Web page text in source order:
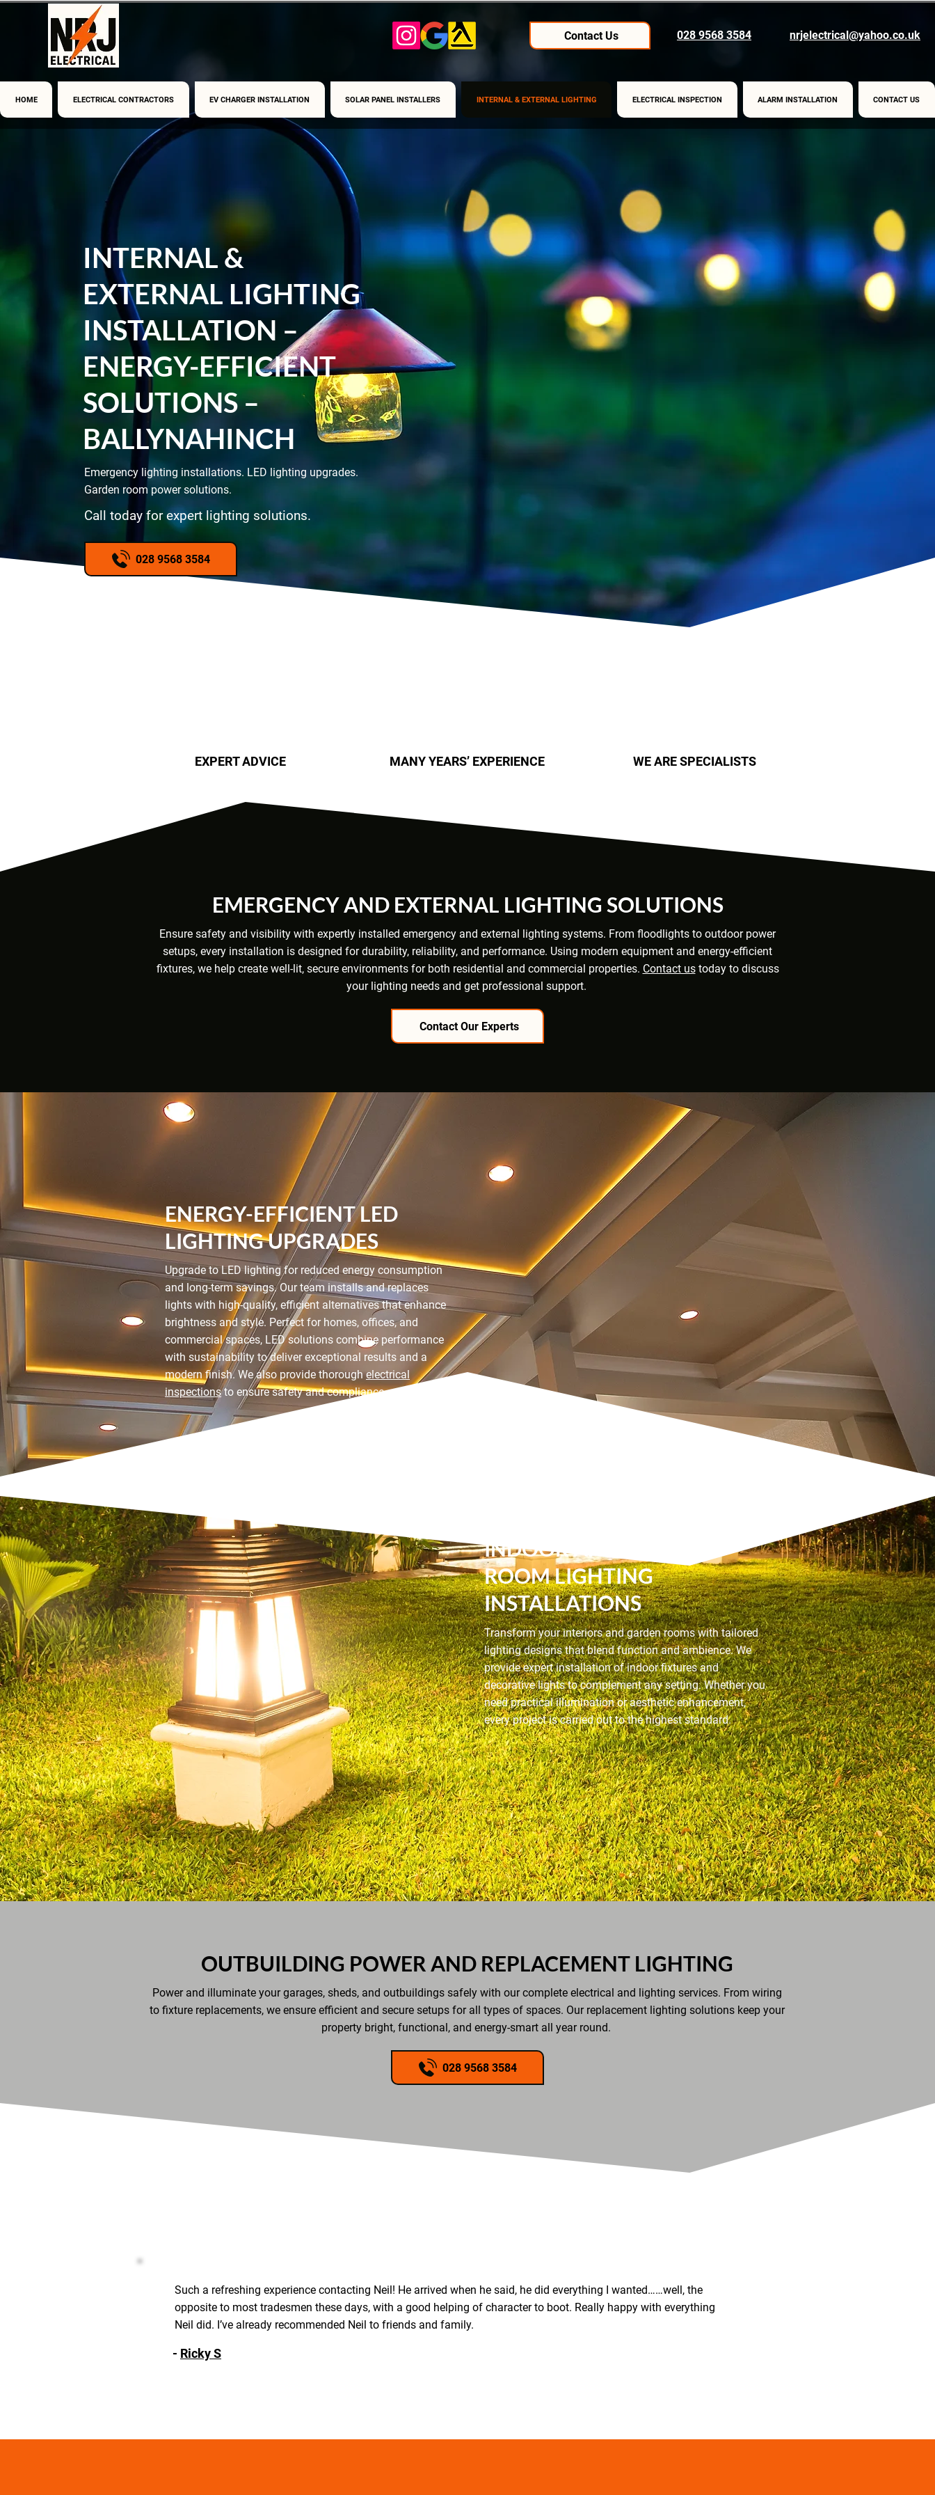
Contact Us 028 9568 3584 nrjelectrical@yahoo.co.uk
HOME ELECTRICAL CONTRACTORS EV CHARGER INSTALLATION SOLAR PANEL INSTALLERS INTERNAL & EXTERNAL LIGHTING ELECTRICAL INSPECTION ALARM INSTALLATION CONTACT US
INTERNAL &
EXTERNAL LIGHTING
INSTALLATION –
ENERGY-EFFICIENT
SOLUTIONS –
BALLYNAHINCH
Emergency lighting installations. LED lighting upgrades.
Garden room power solutions.
Call today for expert lighting solutions.
028 9568 3584
EXPERT ADVICE MANY YEARS’ EXPERIENCE WE ARE SPECIALISTS
EMERGENCY AND EXTERNAL LIGHTING SOLUTIONS
Ensure safety and visibility with expertly installed emergency and external lighting systems. From floodlights to outdoor power
setups, every installation is designed for durability, reliability, and performance. Using modern equipment and energy-efficient
fixtures, we help create well-lit, secure environments for both residential and commercial properties. Contact ustoday to discuss
your lighting needs and get professional support.
Contact Our Experts
ENERGY-EFFICIENT LED
LIGHTING UPGRADES
Upgrade to LED lighting for reduced energy consumption
and long-term savings. Our team installs and replaces
lights with high-quality, efficient alternatives that enhance
brightness and style. Perfect for homes, offices, and
commercial spaces, LED solutions combine performance
with sustainability to deliver exceptional results and a
modern finish. We also provide thoroughelectrical
inspectionsto ensure safety and compliance.
INDOOR AND GARDEN
ROOM LIGHTING
INSTALLATIONS
Transform your interiors and garden rooms with tailored
lighting designs that blend function and ambience. We
provide expert installation of indoor fixtures and
decorative lights to complement any setting. Whether you
need practical illumination or aesthetic enhancement,
every project is carried out to the highest standard.
OUTBUILDING POWER AND REPLACEMENT LIGHTING
Power and illuminate your garages, sheds, and outbuildings safely with our complete electrical and lighting services. From wiring
to fixture replacements, we ensure efficient and secure setups for all types of spaces. Our replacement lighting solutions keep your
property bright, functional, and energy-smart all year round.
028 9568 3584
Such a refreshing experience contacting Neil! He arrived when he said, he did everything I wanted……well, the
opposite to most tradesmen these days, with a good helping of character to boot. Really happy with everything
Neil did. I’ve already recommended Neil to friends and family.
- Ricky S